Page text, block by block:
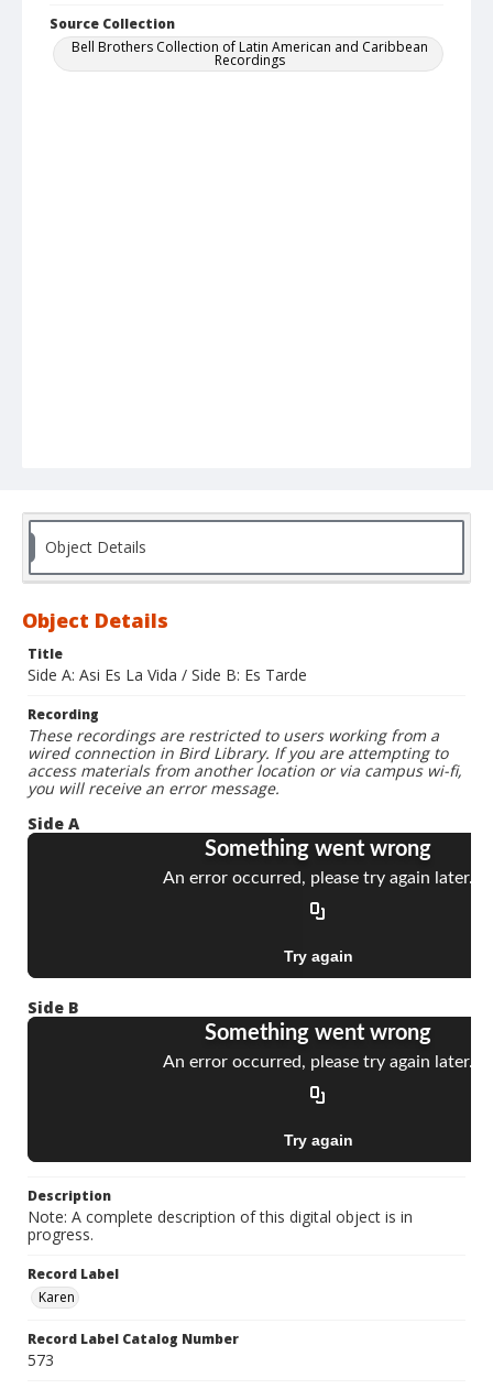
Source Collection
Bell Brothers Collection of Latin American and Caribbean
Recordings
Object Details
Object Details
Title
Side A: Asi Es La Vida / Side B: Es Tarde
Recording
These recordings are restricted to users working from a
wired connection in Bird Library. If you are attempting to
access materials from another location or via campus wi-fi,
you will receive an error message.
Side A
Side B
Description
Note: A complete description of this digital object is in
progress.
Record Label
Karen
Record Label Catalog Number
573